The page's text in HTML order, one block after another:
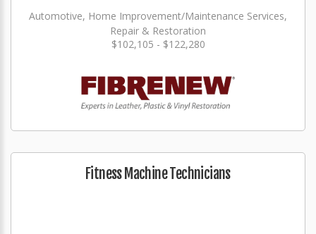
Automotive, Home Improvement/Maintenance Services,
Repair & Restoration
$102,105 - $122,280
Fitness Machine Technicians